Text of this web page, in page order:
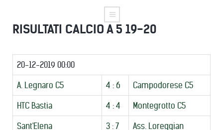
RISULTATI CALCIO A 5 19-20
20-12-2019 00:00
A. Legnaro C5 4 : 6 Campodorese C5
HTC Bastia 4 : 4 Montegrotto C5
Sant'Elena 3 : 7 Ass. Loreggian